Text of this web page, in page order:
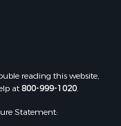
reading this website,
at800-999-1020
Statement: